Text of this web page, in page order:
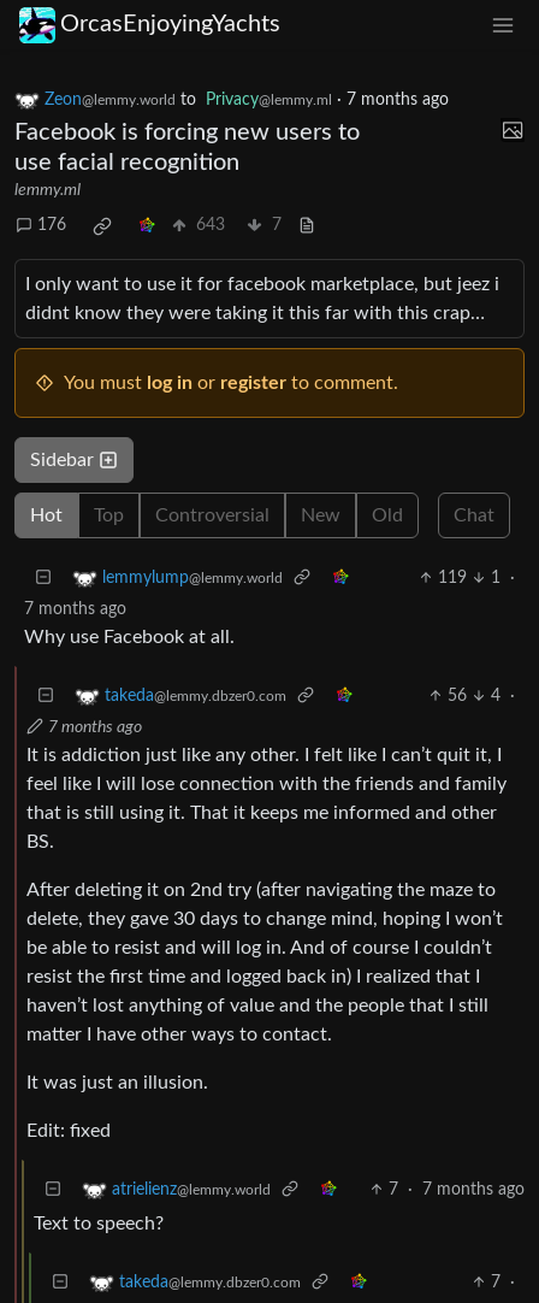
OrcasEnjoyingYachts
Zeon@lemmy.world to Privacy@lemmy.ml · 7 months ago
Facebook is forcing new users to
use facial recognition
lemmy.ml
176 643 7
I only want to use it for facebook marketplace, but jeez i
didnt know they were taking it this far with this crap…
You must log in or register to comment.
Sidebar
Hot Top Controversial New Old Chat
lemmylump@lemmy.world 119 1
·
7 months ago
Why use Facebook at all.
takeda@lemmy.dbzer0.com 56 4
·
7 months ago
It is addiction just like any other. I felt like I can’t quit it, I
feel like I will lose connection with the friends and family
that is still using it. That it keeps me informed and other
BS.
After deleting it on 2nd try (after navigating the maze to
delete, they gave 30 days to change mind, hoping I won’t
be able to resist and will log in. And of course I couldn’t
resist the first time and logged back in) I realized that I
haven’t lost anything of value and the people that I still
matter I have other ways to contact.
It was just an illusion.
Edit: fixed
atrielienz@lemmy.world 7 · 7 months ago
Text to speech?
takeda@lemmy.dbzer0.com 7
·